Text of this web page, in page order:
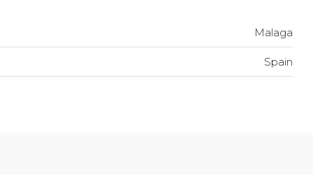
Malaga
Spain